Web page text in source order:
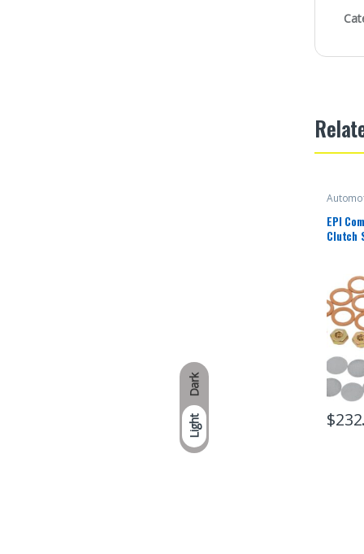
Dark
Light
EPI
Clutch
$